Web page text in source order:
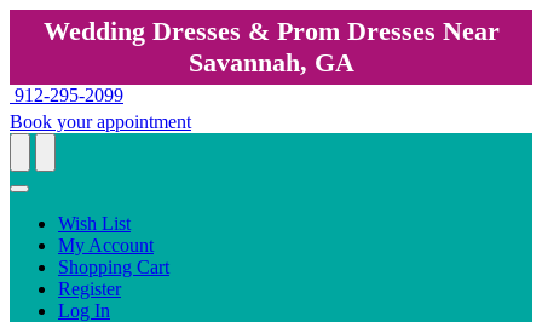
Wedding Dresses & Prom Dresses Near
Savannah, GA
912-295-2099
Book your appointment
Wish List
My Account
Shopping Cart
Register
Log In